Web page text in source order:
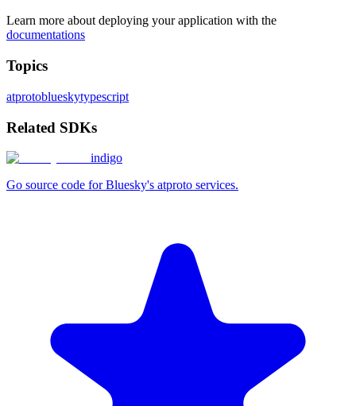
Learn more about deploying your application with the
documentations
Topics
atprotoblueskytypescript
Related SDKs
indigo
Go source code for Bluesky's atproto services.